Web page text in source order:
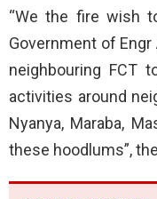
“We the fire wish
Government of
neighbouring FCT
activities around
Nyanya, Maraba,
these hoodlums”,